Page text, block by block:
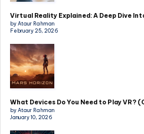
Virtual Reality Explained: A Deep Dive
by Ataur Rahman
February 25, 2026
What Devices Do You Need to Play VR?
by Ataur Rahman
January 10, 2026